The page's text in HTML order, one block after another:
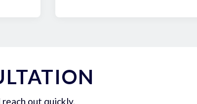
out quickly.